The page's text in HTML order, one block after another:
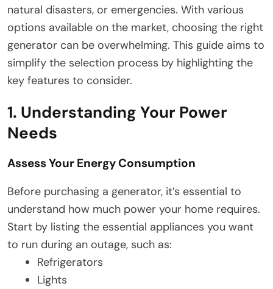
natural disasters, or emergencies. With various
options available on the market, choosing the right
generator can be overwhelming. This guide aims to
simplify the selection process by highlighting the
key features to consider.
1. Understanding Your Power
Needs
Assess Your Energy Consumption
Before purchasing a generator, it’s essential to
understand how much power your home requires.
Start by listing the essential appliances you want
to run during an outage, such as:
Refrigerators
Lights